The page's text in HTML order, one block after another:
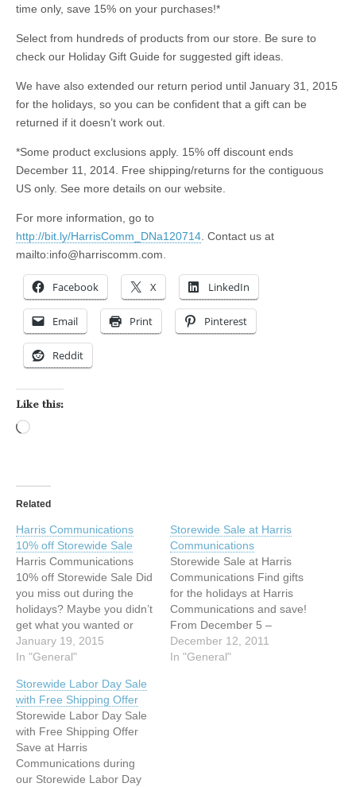
time only, save 15% on your purchases!*
Select from hundreds of products from our store. Be sure to
check our Holiday Gift Guide for suggested gift ideas.
We have also extended our return period until January 31, 2015
for the holidays, so you can be confident that a gift can be
returned if it doesn’t work out.
*Some product exclusions apply. 15% off discount ends
December 11, 2014. Free shipping/returns for the contiguous
US only. See more details on our website.
For more information, go to
http://bit.ly/HarrisComm_DNa120714 . Contact us at
mailto:info@harriscomm.com
Facebook X LinkedIn
Email Print Pinterest
Reddit
Like this:
Related
Harris Communications
10% off Storewide Sale
Harris Communications
10% off Storewide Sale Did
you miss out during the
holidays? Maybe you didn’t
get what you wanted or
you missed out on a great
offer. Take advantage of
and find the products you
want at reduced prices.
Remember, you also
receive free…
January 19, 2015
In "General"
Storewide Sale at Harris
Communications
Storewide Sale at Harris
Communications Find gifts
for the holidays at Harris
Communications and save!
From December 5 –
December 11, 2011 save
15% on all equipment
December 12, 2011
In "General"
Storewide Labor Day Sale
with Free Shipping Offer
Storewide Labor Day Sale
with Free Shipping Offer
Save at Harris
Communications during
our Storewide Labor Day